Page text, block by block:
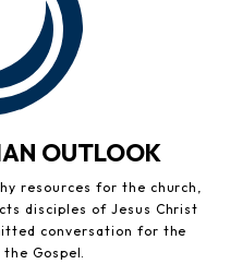
OUTLOOK
resources for the church,
disciples of Jesus Christ
conversation for the
Gospel.